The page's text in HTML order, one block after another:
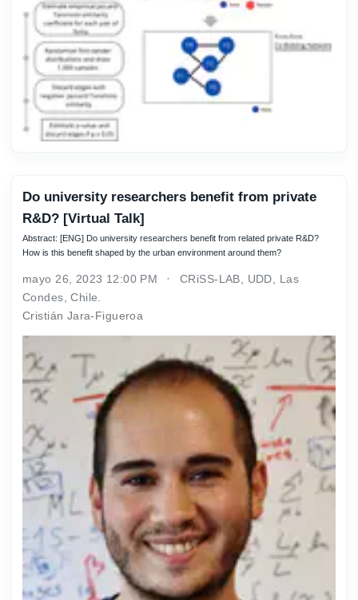
Do university researchers benefit from private
R&D? [Virtual Talk]
Abstract: [ENG] Do university researchers benefit from related private R&D?
How is this benefit shaped by the urban environment around them?
mayo 26, 2023 12:00 PM
CRiSS-LAB, UDD, Las
Condes, Chile.
Cristián Jara-Figueroa